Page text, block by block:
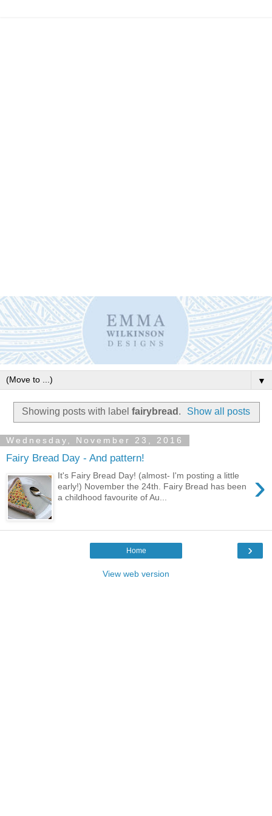
▼
Showing posts with label fairybread . Show all posts
Wednesday, November 23, 2016
Fairy Bread Day - And pattern!
›
It's Fairy Bread Day! (almost- I'm posting a little
early!) November the 24th. Fairy Bread has been
a childhood favourite of Au...
›
Home
View web version